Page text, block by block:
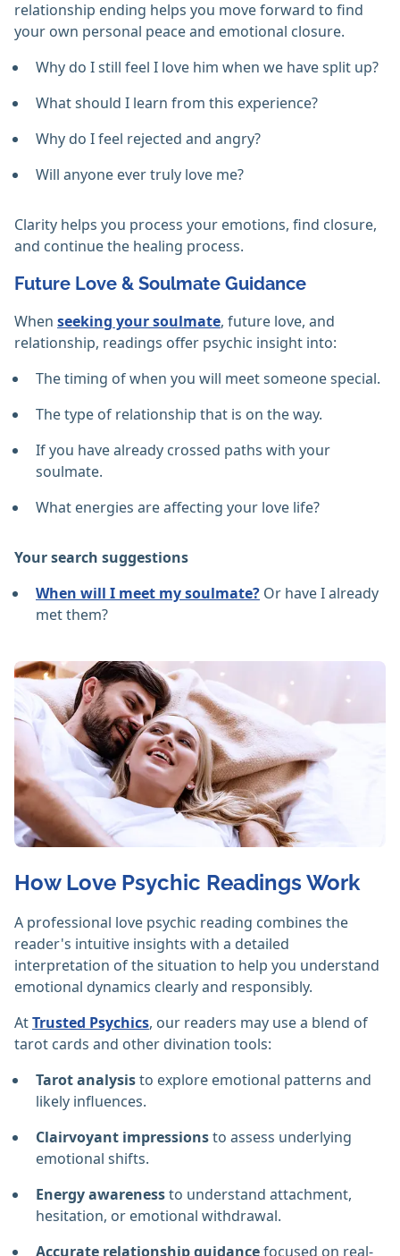
relationship ending helps you move forward to find
your own personal peace and emotional closure.
Why do I still feel I love him when we have split up?
What should I learn from this experience?
Why do I feel rejected and angry?
Will anyone ever truly love me?
Clarity helps you process your emotions, find closure,
and continue the healing process.
Future Love & Soulmate Guidance
When seeking your soulmate, future love, and
relationship, readings offer psychic insight into:
The timing of when you will meet someone special.
The type of relationship that is on the way.
If you have already crossed paths with your
soulmate.
What energies are affecting your love life?
Your search suggestions
When will I meet my soulmate? Or have I already
met them?
How Love Psychic Readings Work
A professional love psychic reading combines the
reader's intuitive insights with a detailed
interpretation of the situation to help you understand
emotional dynamics clearly and responsibly.
AtTrusted Psychics, our readers may use a blend of
tarot cards and other divination tools:
Tarot analysisto explore emotional patterns and
likely influences.
Clairvoyant impressionsto assess underlying
emotional shifts.
Energy awarenessto understand attachment,
hesitation, or emotional withdrawal.
Accurate relationship guidancefocused on real-